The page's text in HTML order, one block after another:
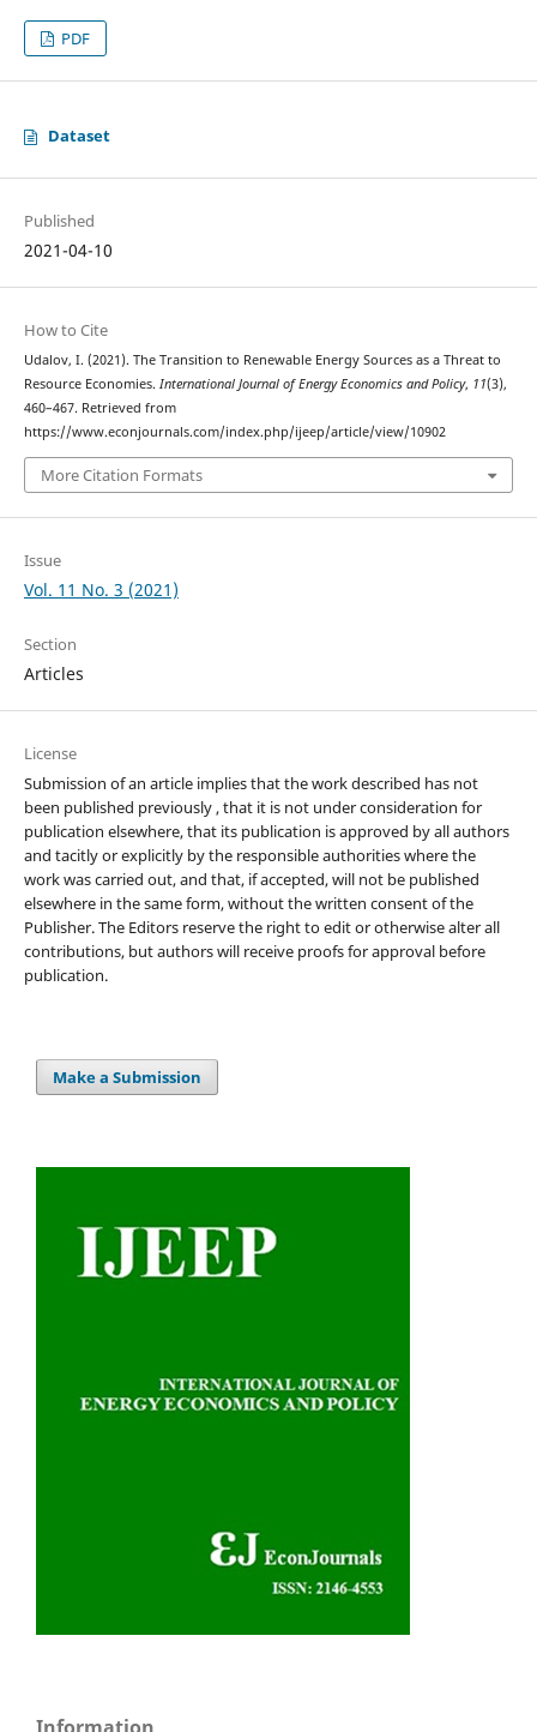
PDF
Dataset
Published
2021-04-10
How to Cite
Udalov, I. (2021). The Transition to Renewable Energy Sources as a Threat to
Resource Economies. International Journal of Energy Economics and Policy, 11(3),
460–467. Retrieved from
https://www.econjournals.com/index.php/ijeep/article/view/10902
More Citation Formats
Issue
Vol. 11 No. 3 (2021)
Section
Articles
License
Submission of an article implies that the work described has not
been published previously , that it is not under consideration for
publication elsewhere, that its publication is approved by all authors
and tacitly or explicitly by the responsible authorities where the
work was carried out, and that, if accepted, will not be published
elsewhere in the same form, without the written consent of the
Publisher. The Editors reserve the right to edit or otherwise alter all
contributions, but authors will receive proofs for approval before
publication.
Make a Submission